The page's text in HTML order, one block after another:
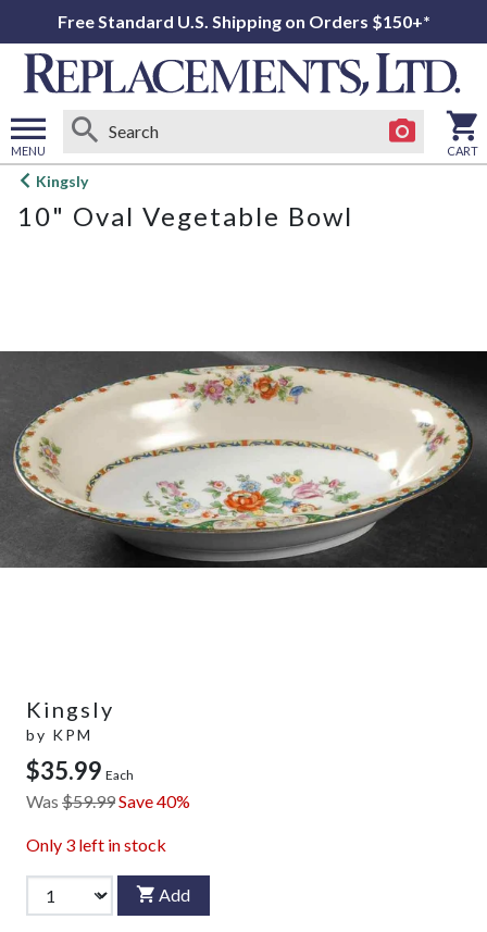
Free Standard U.S. Shipping on Orders $150+*
MENU
Open
menu
CART
Kingsly
10" Oval Vegetable Bowl
Kingsly
by KPM
$35.99 Each
Was $59.99Save 40%
Only 3 left in stock
Add